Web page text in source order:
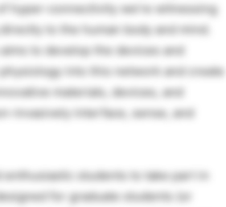
hyper-connectivity we’re witnessing
to the human body and mind.
to develop the devices and
into this network and create
materials, devices, and
invasively interface, sense, and
students to take part in
for graduate students (or